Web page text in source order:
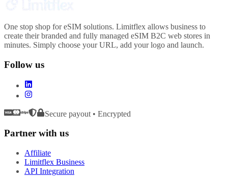
One stop shop for eSIM solutions. Limitflex allows business to
create their branded and fully managed eSIM B2C web stores in
minutes. Simply choose your URL, add your logo and launch.
Follow us
Secure payout • Encrypted
Partner with us
Affiliate
Limitflex Business
API Integration